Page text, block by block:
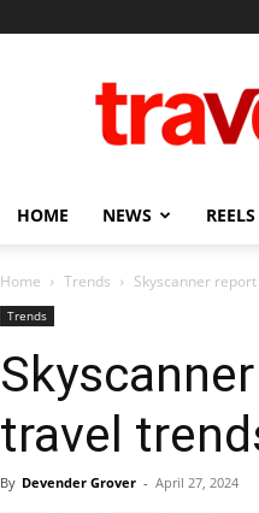
Span
HOME NEWS REELS
Home Trends Skyscanner
Trends
travel
By Devender Grover - April 27, 2024